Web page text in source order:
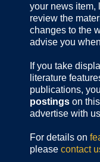
your news item,
review the
changes to the
advise you
If you take
literature
publications,
postings on
advertise with
For details on
please contact